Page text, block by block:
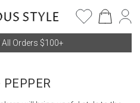
Orders $100+
PEPPER